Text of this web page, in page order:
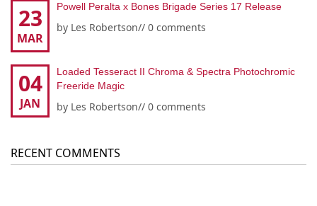
23
MAR
Powell Peralta x Bones Brigade Series 17 Release
by Les Robertson// 0 comments
04
JAN
Loaded Tesseract II Chroma & Spectra Photochromic
Freeride Magic
by Les Robertson// 0 comments
RECENT COMMENTS